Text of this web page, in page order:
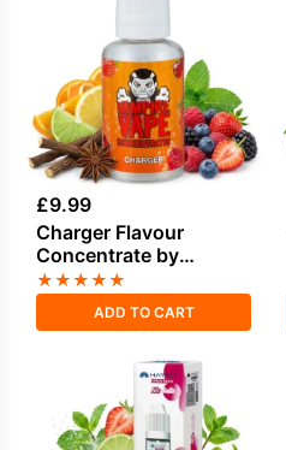
£9.99
Charger Flavour
Concentrate by
Vampire Vape
★★★★★
ADD TO CART